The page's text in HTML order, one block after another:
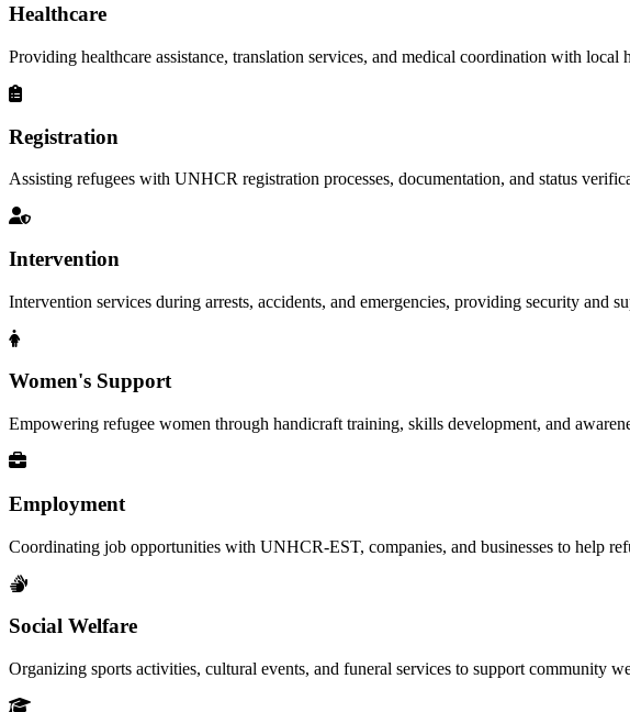
Healthcare
Providing healthcare assistance, translation services, and medical coordination with
Registration
Assisting refugees with UNHCR registration processes, documentation, and status
Intervention
Intervention services during arrests, accidents, and emergencies, providing security and
Women's Support
Empowering refugee women through handicraft training, skills development, and
Employment
Coordinating job opportunities with UNHCR-EST, companies, and businesses to help
Social Welfare
Organizing sports activities, cultural events, and funeral services to support community